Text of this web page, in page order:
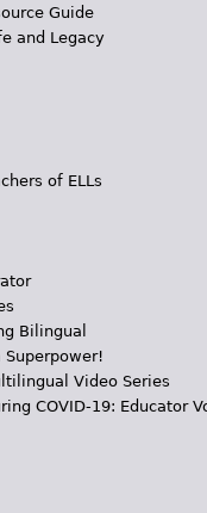
Guide
and Legacy
of ELLs
Bilingual
Video Series
COVID-19: Educator